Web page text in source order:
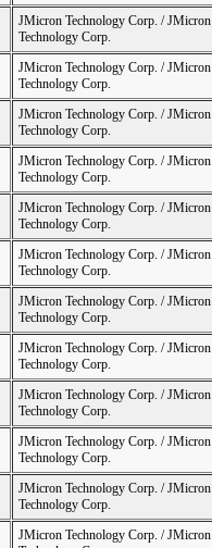
JMicron Technology Corp. /
Technology Corp.
JMicron Technology Corp. /
Technology Corp.
JMicron Technology Corp. /
Technology Corp.
JMicron Technology Corp. /
Technology Corp.
JMicron Technology Corp. /
Technology Corp.
JMicron Technology Corp. /
Technology Corp.
JMicron Technology Corp. /
Technology Corp.
JMicron Technology Corp. /
Technology Corp.
JMicron Technology Corp. /
Technology Corp.
JMicron Technology Corp. /
Technology Corp.
JMicron Technology Corp. /
Technology Corp.
JMicron Technology Corp. /